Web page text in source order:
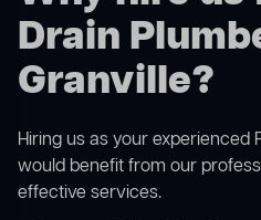
Drain
Granville?
Hiring us as your experienced
would benefit from our
effective services.